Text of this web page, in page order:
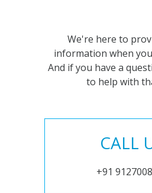
We're here to
information when
And if you have a
to help with
CALL
+91